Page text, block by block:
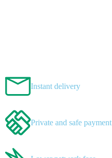
Instant delivery
Private and safe payment